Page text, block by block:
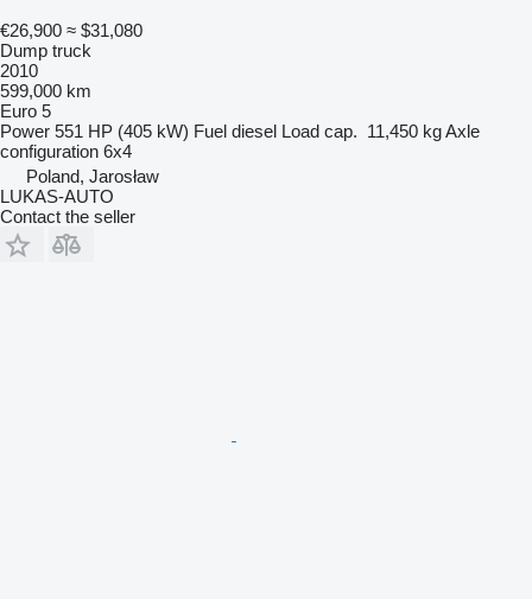
€26,900 ≈ $31,080
Dump truck
2010
599,000 km
Euro 5
Power 551 HP (405 kW) Fuel diesel Load cap. 11,450 kgAxle
configuration 6x4
Poland, Jarosław
LUKAS-AUTO
Contact the seller